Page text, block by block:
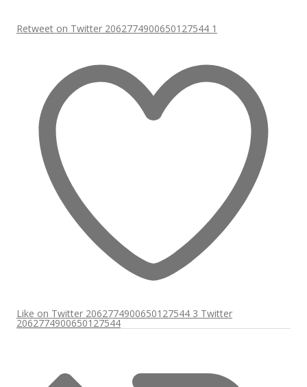
Retweet on Twitter 2062774900650127544 1
Like on Twitter 2062774900650127544 3 Twitter
2062774900650127544